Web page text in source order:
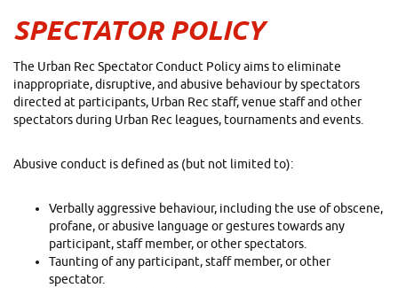
SPECTATOR POLICY
The Urban Rec Spectator Conduct Policy aims to eliminate
inappropriate, disruptive, and abusive behaviour by spectators
directed at participants, Urban Rec staff, venue staff and other
spectators during Urban Rec leagues, tournaments and events.
Abusive conduct is defined as (but not limited to):
Verbally aggressive behaviour, including the use of obscene,
profane, or abusive language or gestures towards any
participant, staff member, or other spectators.
Taunting of any participant, staff member, or other
spectator.